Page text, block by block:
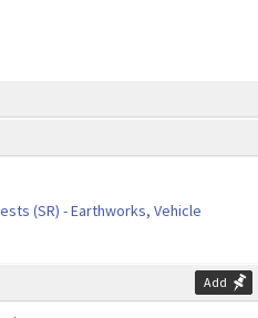
(SR) - Earthworks, Vehicle
Add